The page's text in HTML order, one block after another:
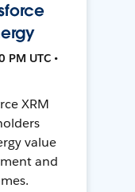
PM UTC •
XRM
value
and